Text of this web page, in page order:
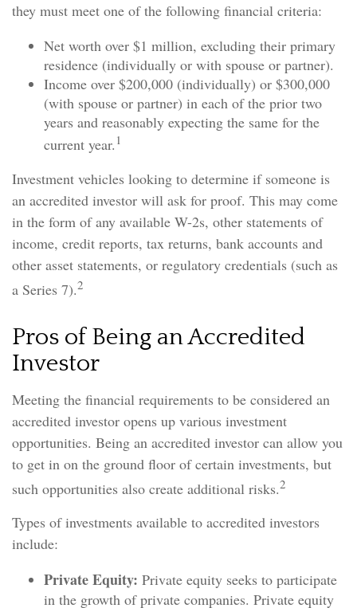
they must meet one of the following financial criteria:
Net worth over $1 million, excluding their primary
residence (individually or with spouse or partner).
Income over $200,000 (individually) or $300,000
(with spouse or partner) in each of the prior two
years and reasonably expecting the same for the
current year. 1
Investment vehicles looking to determine if someone is
an accredited investor will ask for proof. This may come
in the form of any available W-2s, other statements of
income, credit reports, tax returns, bank accounts and
other asset statements, or regulatory credentials (such as
a Series 7).2
Pros of Being an Accredited
Investor
Meeting the financial requirements to be considered an
accredited investor opens up various investment
opportunities. Being an accredited investor can allow you
to get in on the ground floor of certain investments, but
such opportunities also create additional risks.2
Types of investments available to accredited investors
include:
Private Equity: Private equity seeks to participate
in the growth of private companies. Private equity